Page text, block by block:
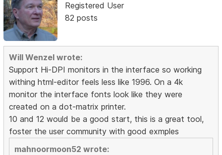
Registered User
82 posts
Will Wenzel wrote:
Support Hi-DPI monitors in the interface so working
withing html-editor feels less like 1996. On a 4k
monitor the interface fonts look like they were
created on a dot-matrix printer.
10 and 12 would be a good start, this is a great tool,
foster the user community with good exmples
mahnoormoon52 wrote: